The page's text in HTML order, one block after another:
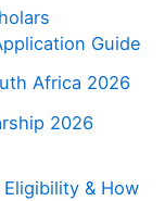
Guide
Africa 2026
2026
& How